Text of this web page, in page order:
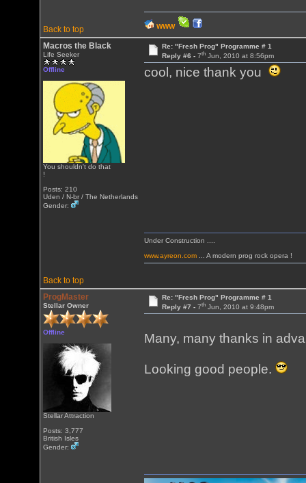
Back to top WWW
Macros the Black
Life Seeker
Offline
You shouldn't do that
!
Posts: 210
Uden / N-br / The Netherlands
Gender:
Re: "Fresh Prog" Programme # 1
Reply #6 - 7thJun, 2010 at 8:56pm
cool, nice thank you
Back to top
Under Construction ....
www.ayreon.com ... A modern prog rock opera !
ProgMaster
Stellar Owner
Offline
Stellar Attraction
Posts: 3,777
British Isles
Gender:
Re: "Fresh Prog" Programme # 1
Reply #7 - 7thJun, 2010 at 9:48pm
Many, many thanks in
Looking good people.